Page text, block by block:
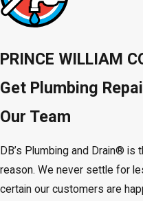
PRINCE WILLIAM
Get Plumbing
Our Team
DB’s Plumbing and Drain®
reason. We never settle for
certain our customers are